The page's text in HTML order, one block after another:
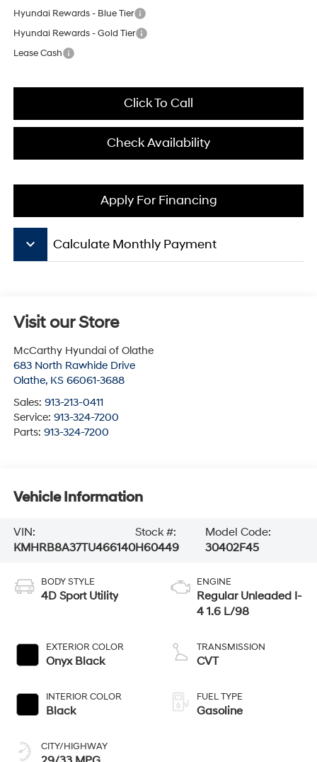
Hyundai Rewards - Blue Tier
Hyundai Rewards - Gold Tier
Lease Cash
Click To Call
Check Availability
Apply For Financing
keyboard_arrow_down Calculate Monthly Payment
Visit our Store
McCarthy Hyundai of Olathe
683 North Rawhide Drive
Olathe, KS 66061-3688
Sales: 913-213-0411
Service: 913-324-7200
Parts: 913-324-7200
Vehicle Information
VIN:
KMHRB8A37TU466140
Stock #:
H60449
Model Code:
30402F45
BODY STYLE
4D Sport Utility
EXTERIOR COLOR
Onyx Black
INTERIOR COLOR
Black
CITY/HIGHWAY
ENGINE
Regular Unleaded I-
4 1.6 L/98
TRANSMISSION
CVT
FUEL TYPE
Gasoline